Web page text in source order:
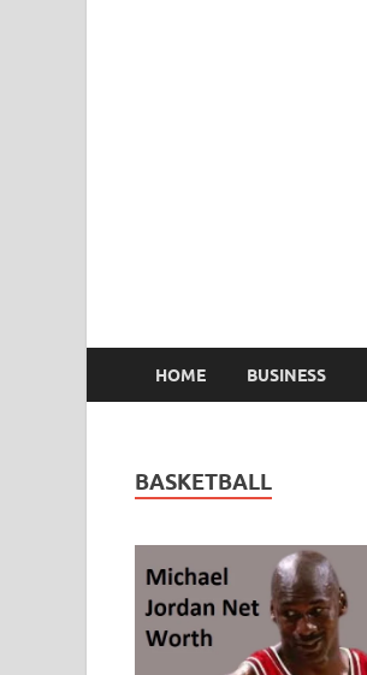
HOME BUSINESS
BASKETBALL